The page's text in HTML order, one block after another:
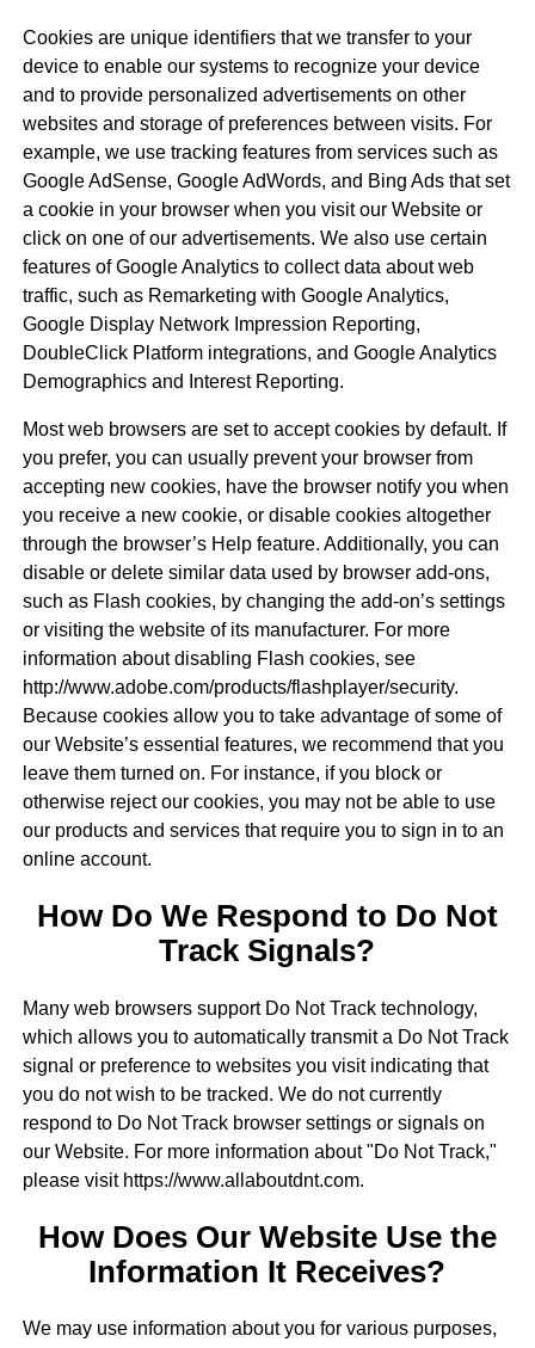
Cookies are unique identifiers that we transfer to your
device to enable our systems to recognize your device
and to provide personalized advertisements on other
websites and storage of preferences between visits. For
example, we use tracking features from services such as
Google AdSense, Google AdWords, and Bing Ads that set
a cookie in your browser when you visit our Website or
click on one of our advertisements. We also use certain
features of Google Analytics to collect data about web
traffic, such as Remarketing with Google Analytics,
Google Display Network Impression Reporting,
DoubleClick Platform integrations, and Google Analytics
Demographics and Interest Reporting.
Most web browsers are set to accept cookies by default. If
you prefer, you can usually prevent your browser from
accepting new cookies, have the browser notify you when
you receive a new cookie, or disable cookies altogether
through the browser’s Help feature. Additionally, you can
disable or delete similar data used by browser add-ons,
such as Flash cookies, by changing the add-on’s settings
or visiting the website of its manufacturer. For more
information about disabling Flash cookies, see
http://www.adobe.com/products/flashplayer/security.
Because cookies allow you to take advantage of some of
our Website’s essential features, we recommend that you
leave them turned on. For instance, if you block or
otherwise reject our cookies, you may not be able to use
our products and services that require you to sign in to an
online account.
How Do We Respond to Do Not
Track Signals?
Many web browsers support Do Not Track technology,
which allows you to automatically transmit a Do Not Track
signal or preference to websites you visit indicating that
you do not wish to be tracked. We do not currently
respond to Do Not Track browser settings or signals on
our Website. For more information about "Do Not Track,"
please visit https://www.allaboutdnt.com.
How Does Our Website Use the
Information It Receives?
We may use information about you for various purposes,